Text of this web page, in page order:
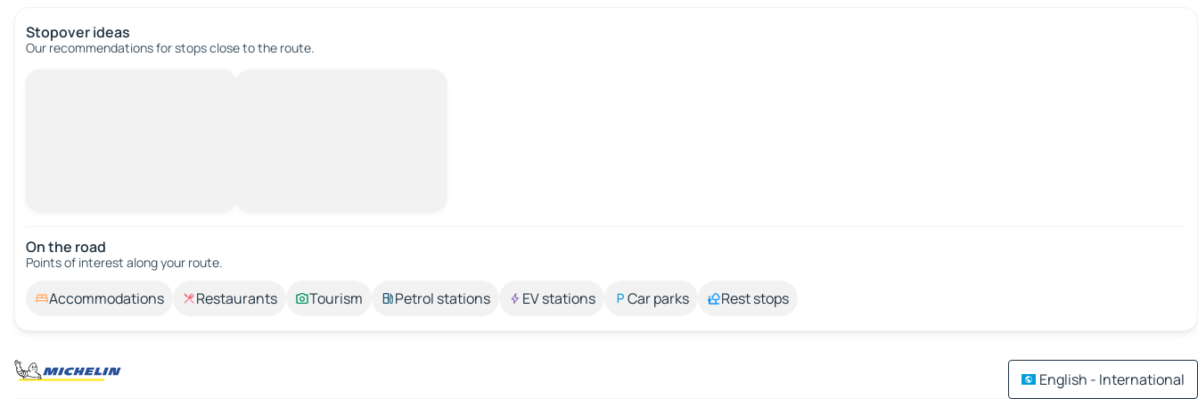
Stopover ideas
Our recommendations for stops close to the route.
On the road
Points of interest along your route.
Accommodations Restaurants Tourism Petrol stations EV stations Car parks Rest stops
English - International